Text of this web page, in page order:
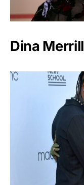
Dina Merrill